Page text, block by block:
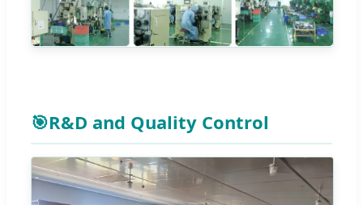
🎯R&D and Quality Control